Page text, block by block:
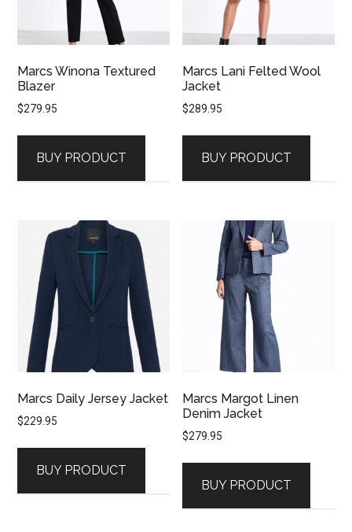
Marcs Winona Textured
Blazer
$279.95
BUY PRODUCT
Marcs Lani Felted Wool
Jacket
$289.95
BUY PRODUCT
Marcs Daily Jersey Jacket
$229.95
BUY PRODUCT
Marcs Margot Linen
Denim Jacket
$279.95
BUY PRODUCT